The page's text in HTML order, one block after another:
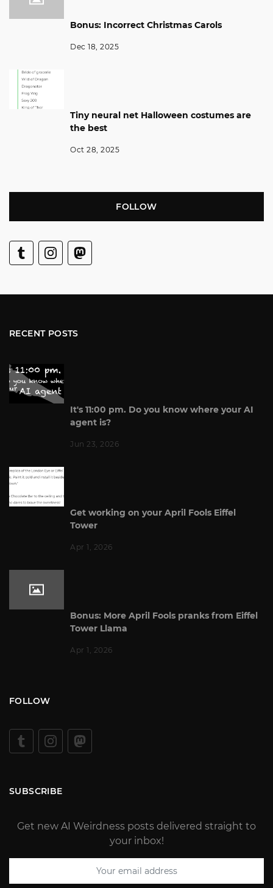
Bonus: Incorrect Christmas Carols
Dec 18, 2025
Tiny neural net Halloween costumes are
the best
Oct 28, 2025
FOLLOW
RECENT POSTS
It's 11:00 pm. Do you know where your AI
agent is?
Jun 23, 2026
Get working on your April Fools Eiffel
Tower
Apr 1, 2026
Bonus: More April Fools pranks from Eiffel
Tower Llama
Apr 1, 2026
FOLLOW
SUBSCRIBE
Get new AI Weirdness posts delivered straight to
your inbox!